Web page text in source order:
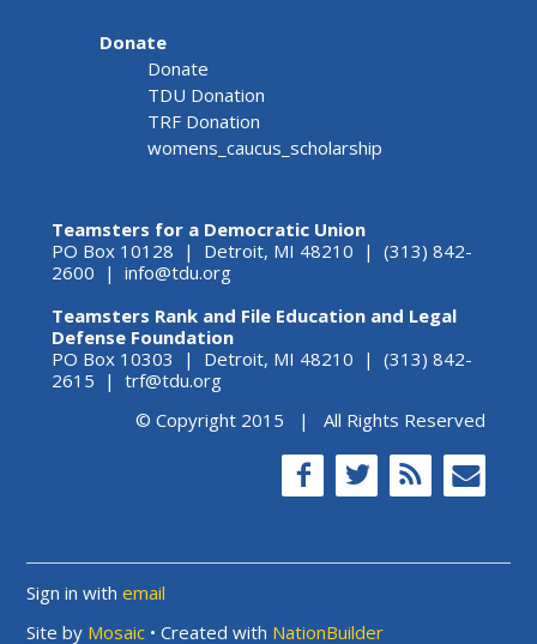
Donate
Donate
TDU Donation
TRF Donation
womens_caucus_scholarship
Teamsters for a Democratic Union
PO Box 10128 | Detroit, MI 48210 | (313) 842-
2600 | info@tdu.org
Teamsters Rank and File Education and Legal
Defense Foundation
PO Box 10303 | Detroit, MI 48210 | (313) 842-
2615 | trf@tdu.org
© Copyright 2015 | All Rights Reserved
Sign in withemail
Site by Mosaic • Created with NationBuilder